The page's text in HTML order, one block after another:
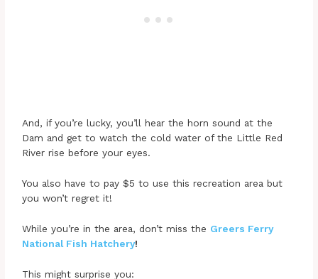
And, if you’re lucky, you’ll hear the horn sound at the
Dam and get to watch the cold water of the Little Red
River rise before your eyes.
You also have to pay $5 to use this recreation area but
you won’t regret it!
While you’re in the area, don’t miss the Greers Ferry
National Fish Hatchery!
This might surprise you: